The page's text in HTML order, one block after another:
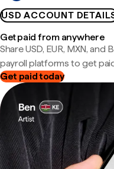
USD ACCOUNT
Get paid from anywhere
Share USD, EUR, MXN,
payroll platforms to get
Get paid today